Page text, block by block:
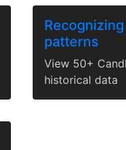
patterns
View 50+
historical data